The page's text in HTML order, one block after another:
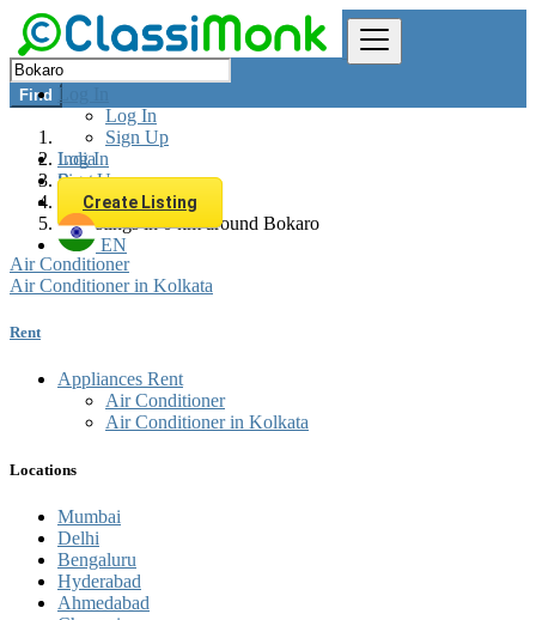
Log In
Log In
Sign Up
Log In
Sign Up
Create Listing
EN
Find
India
Rent
Appliances Rent
All listings in 0 km around Bokaro
Air Conditioner
Air Conditioner in Kolkata
Rent
Appliances Rent
Air Conditioner
Air Conditioner in Kolkata
Locations
Mumbai
Delhi
Bengaluru
Hyderabad
Ahmedabad